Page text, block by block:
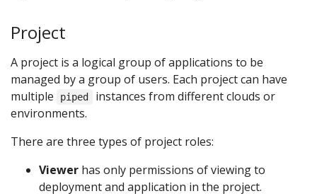
Project
A project is a logical group of applications to be
managed by a group of users. Each project can have
multiple
piped
instances from different clouds or
environments.
There are three types of project roles:
Viewer has only permissions of viewing to
deployment and application in the project.